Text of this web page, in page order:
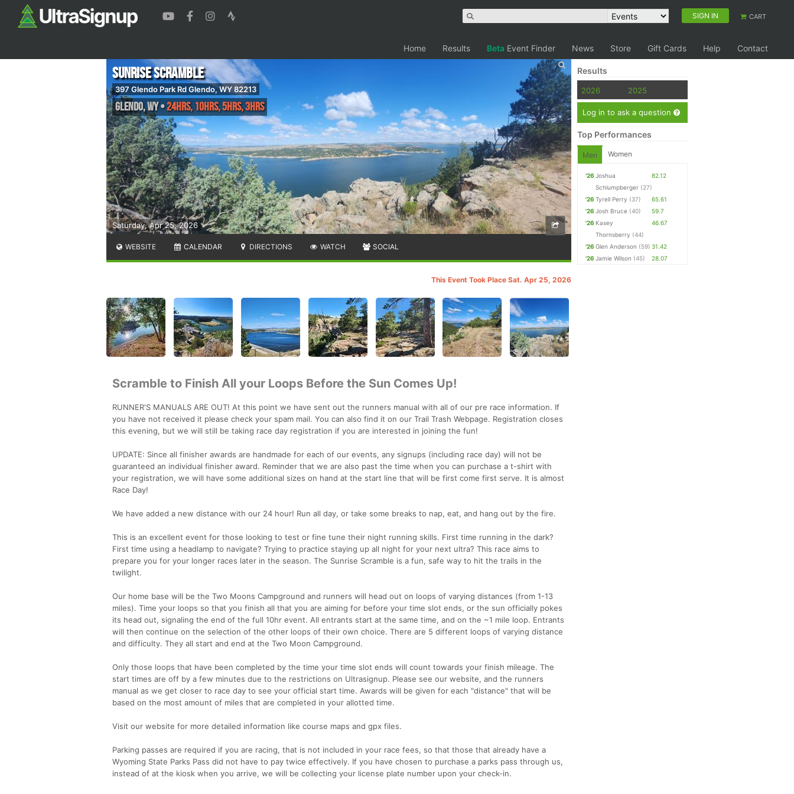
SIGN IN CART
Home Results Beta Event Finder News Store Gift Cards Help Contact
Saturday, Apr 25, 2026
Sunrise Scramble
397 Glendo Park Rd Glendo, WY 82213
Glendo,WY•24hrs, 10hrs, 5hrs, 3hrs
WEBSITE CALENDAR DIRECTIONS WATCH SOCIAL
This Event Took Place Sat. Apr 25, 2026
Scramble to Finish All your Loops Before the Sun Comes Up!
RUNNER'S MANUALS ARE OUT! At this point we have sent out the runners manual with all of our pre race information. If
you have not received it please check your spam mail. You can also find it on our Trail Trash Webpage. Registration closes
this evening, but we will still be taking race day registration if you are interested in joining the fun!
UPDATE: Since all finisher awards are handmade for each of our events, any signups (including race day) will not be
guaranteed an individual finisher award. Reminder that we are also past the time when you can purchase a t-shirt with
your registration, we will have some additional sizes on hand at the start line that will be first come first serve. It is almost
Race Day!
We have added a new distance with our 24 hour! Run all day, or take some breaks to nap, eat, and hang out by the fire.
This is an excellent event for those looking to test or fine tune their night running skills. First time running in the dark?
First time using a headlamp to navigate? Trying to practice staying up all night for your next ultra? This race aims to
prepare you for your longer races later in the season. The Sunrise Scramble is a fun, safe way to hit the trails in the
twilight.
Our home base will be the Two Moons Campground and runners will head out on loops of varying distances (from 1-13
miles). Time your loops so that you finish all that you are aiming for before your time slot ends, or the sun officially pokes
its head out, signaling the end of the full 10hr event. All entrants start at the same time, and on the ~1 mile loop. Entrants
will then continue on the selection of the other loops of their own choice. There are 5 different loops of varying distance
and difficulty. They all start and end at the Two Moon Campground.
Only those loops that have been completed by the time your time slot ends will count towards your finish mileage. The
start times are off by a few minutes due to the restrictions on Ultrasignup. Please see our website, and the runners
manual as we get closer to race day to see your official start time. Awards will be given for each "distance" that will be
based on the most amount of miles that are completed in your allotted time.
Visit our website for more detailed information like course maps and gpx files.
Parking passes are required if you are racing, that is not included in your race fees, so that those that already have a
Wyoming State Parks Pass did not have to pay twice effectively. If you have chosen to purchase a parks pass through us,
instead of at the kiosk when you arrive, we will be collecting your license plate number upon your check-in.
Results
2026 2025
Log in to ask a question
Top Performances
Men Women
'26 Joshua
Schlumpberger (27)
82.12
'26 Tyrell Perry (37)
65.61
'26 Josh Bruce (40)
59.7
'26 Kasey
Thornsberry (44)
46.67
'26 Glen Anderson (59) 31.42
'26 Jamie Wilson (45) 28.07